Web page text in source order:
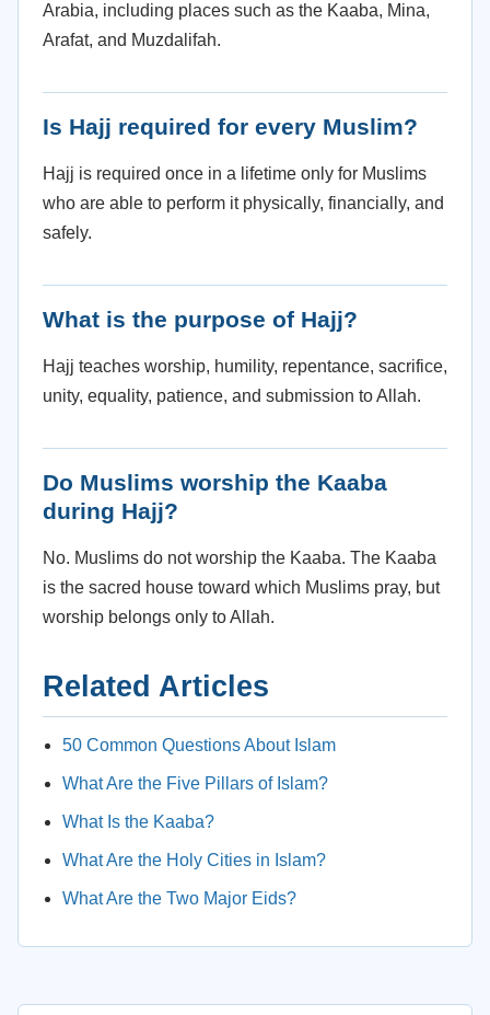
Arabia, including places such as the Kaaba, Mina,
Arafat, and Muzdalifah.
Is Hajj required for every Muslim?
Hajj is required once in a lifetime only for Muslims
who are able to perform it physically, financially, and
safely.
What is the purpose of Hajj?
Hajj teaches worship, humility, repentance, sacrifice,
unity, equality, patience, and submission to Allah.
Do Muslims worship the Kaaba
during Hajj?
No. Muslims do not worship the Kaaba. The Kaaba
is the sacred house toward which Muslims pray, but
worship belongs only to Allah.
Related Articles
50 Common Questions About Islam
What Are the Five Pillars of Islam?
What Is the Kaaba?
What Are the Holy Cities in Islam?
What Are the Two Major Eids?